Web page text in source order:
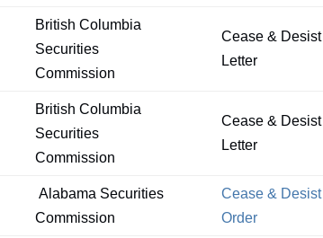
British Columbia
Securities
Commission
Cease & Desist
Letter
British Columbia
Securities
Commission
Cease & Desist
Letter
Alabama Securities
Commission
Cease & Desist
Order